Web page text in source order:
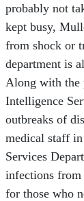
probably not
kept busy,
from shock or
department is
Along with the
Intelligence
outbreaks of
medical staff
Services
infections from
for those who